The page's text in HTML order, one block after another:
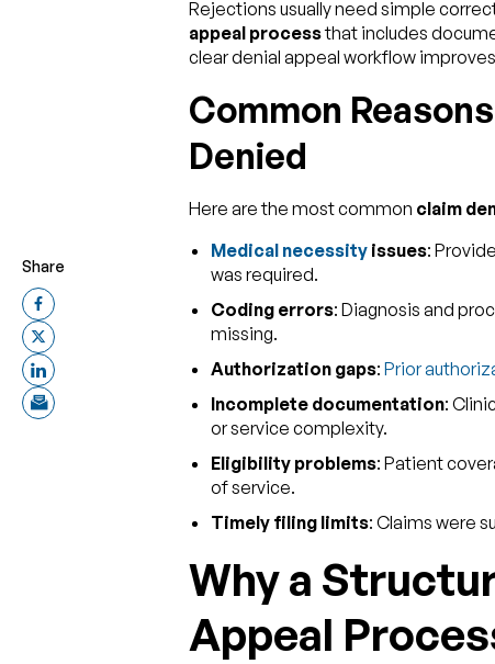
Rejections usually need simple
appeal processthat includes
clear denial appeal workflow
Common
Denied
Here are the most common claim
Medical necessityissues:
was required.
Coding errors: Diagnosis and
missing.
Authorization gaps: Prior
Incomplete documentation:
or service complexity.
Eligibility problems: Patient
of service.
Timely filing limits: Claims were
Why a
Appeal
Share